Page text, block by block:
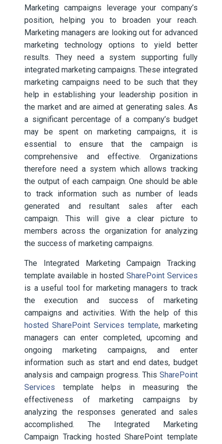
Marketing campaigns leverage your company’s
position, helping you to broaden your reach.
Marketing managers are looking out for advanced
marketing technology options to yield better
results. They need a system supporting fully
integrated marketing campaigns. These integrated
marketing campaigns need to be such that they
help in establishing your leadership position in
the market and are aimed at generating sales. As
a significant percentage of a company’s budget
may be spent on marketing campaigns, it is
essential to ensure that the campaign is
comprehensive and effective. Organizations
therefore need a system which allows tracking
the output of each campaign. One should be able
to track information such as number of leads
generated and resultant sales after each
campaign. This will give a clear picture to
members across the organization for analyzing
the success of marketing campaigns.
The Integrated Marketing Campaign Tracking
template available in hosted SharePoint Services
is a useful tool for marketing managers to track
the execution and success of marketing
campaigns and activities. With the help of this
hosted SharePoint Services template, marketing
managers can enter completed, upcoming and
ongoing marketing campaigns, and enter
information such as start and end dates, budget
analysis and campaign progress. This SharePoint
Services template helps in measuring the
effectiveness of marketing campaigns by
analyzing the responses generated and sales
accomplished. The Integrated Marketing
Campaign Tracking hosted SharePoint template